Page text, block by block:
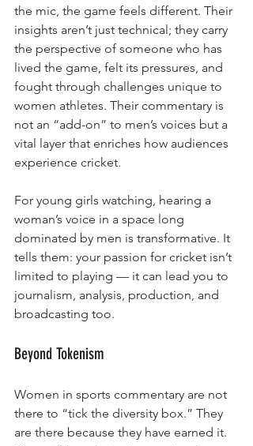
the mic, the game feels different. Their
insights aren’t just technical; they carry
the perspective of someone who has
lived the game, felt its pressures, and
fought through challenges unique to
women athletes. Their commentary is
not an “add-on” to men’s voices but a
vital layer that enriches how audiences
experience cricket.
For young girls watching, hearing a
woman’s voice in a space long
dominated by men is transformative. It
tells them: your passion for cricket isn’t
limited to playing — it can lead you to
journalism, analysis, production, and
broadcasting too.
Beyond Tokenism
Women in sports commentary are not
there to “tick the diversity box.” They
are there because they have earned it.